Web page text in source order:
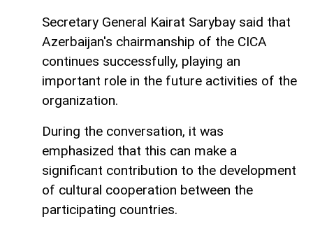
Secretary General Kairat Sarybay said that
Azerbaijan's chairmanship of the CICA
continues successfully, playing an
important role in the future activities of the
organization.
During the conversation, it was
emphasized that this can make a
significant contribution to the development
of cultural cooperation between the
participating countries.